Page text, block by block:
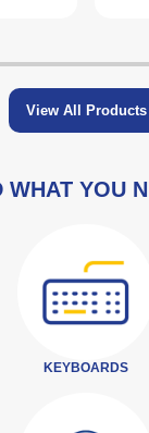
View All Products
WHAT YOU
KEYBOARDS